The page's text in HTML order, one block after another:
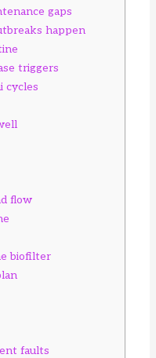
gaps
happen
triggers
cycles
flow
biofilter
faults